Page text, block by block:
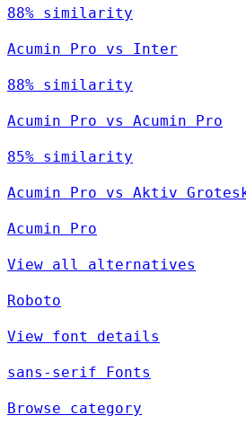
88% similarity
Acumin Pro vs Inter
88% similarity
Acumin Pro vs Acumin Pro
85% similarity
Acumin Pro vs Aktiv
Acumin Pro
View all alternatives
Roboto
View font details
sans-serif Fonts
Browse category